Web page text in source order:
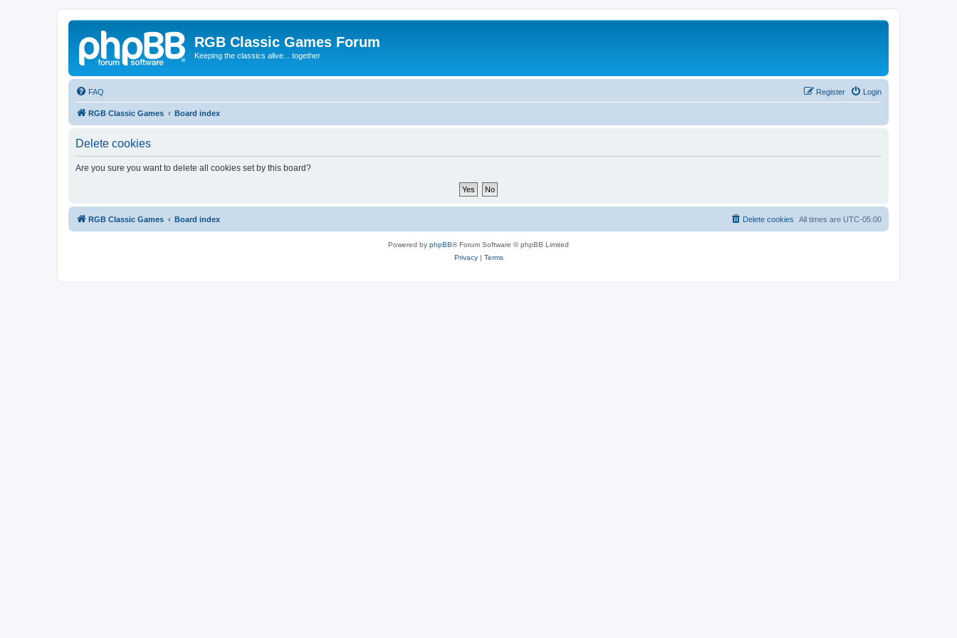
RGB Classic Games Forum
Keeping the classics alive... together
FAQ Login
Register
RGB Classic Games Board index
Delete cookies
Are you sure you want to delete all cookies set by this board?
RGB Classic Games Board index All times are UTC-05:00
Delete cookies
Powered by phpBB® Forum Software © phpBB Limited
Privacy| Terms